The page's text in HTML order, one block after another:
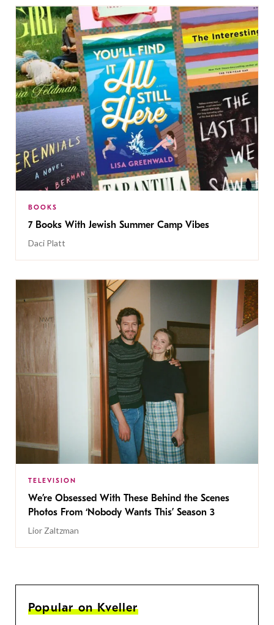
BOOKS
7 Books With Jewish Summer Camp Vibes
Daci Platt
TELEVISION
We’re Obsessed With These Behind the Scenes
Photos From ‘Nobody Wants This’ Season 3
Lior Zaltzman
Popular on Kveller